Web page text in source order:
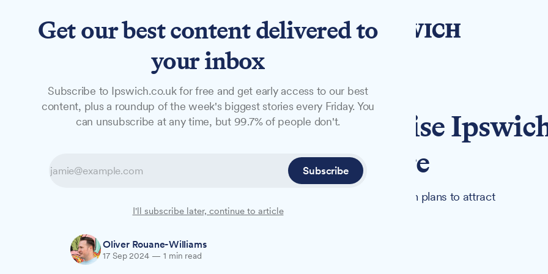
NewsFeaturesStudio
NEWS
New owners seek to revitalise
Sailmakers Shopping Centre
Sailmakers Shopping Centre in Ipswich is under new management, with plans to attract
fresh retailers and breathe new life into the town centre destination.
Oliver Rouane-Williams
17 Sep 2024 — 1 min read
Get our best content delivered to
your inbox
Subscribe to Ipswich.co.uk for free and get early access to our best
content, plus a roundup of the week's biggest stories every Friday. You
can unsubscribe at any time, but 99.7% of people don't.
Subscribe
I'll subscribe later, continue to article